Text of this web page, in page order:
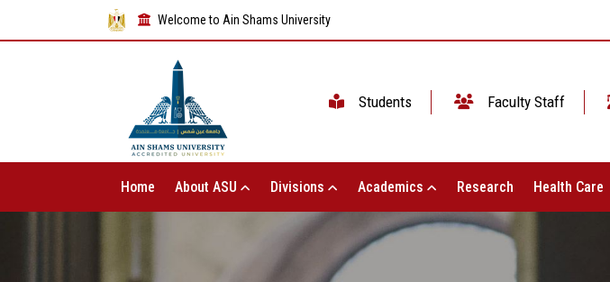
Welcome to Ain Shams University
Students Faculty Staff
Home About ASU Divisions Academics Research Health Care